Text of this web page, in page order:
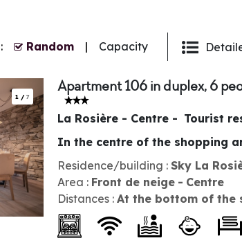
Random Capacity
1 / 7
Apartment 106 in duplex, 6
La Rosière - Centre Tourist
Residence/building : Sky La
Area : Front de neige
Centre
Distances : At the bottom of the
In the centre of the shopping